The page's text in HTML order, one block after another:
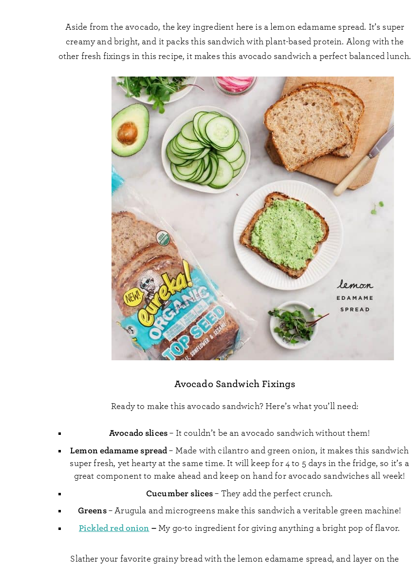
Aside from the avocado, the key ingredient here is a lemon edamame spread. It’s super
creamy and bright, and it packs this sandwich with plant-based protein. Along with the
other fresh fixings in this recipe, it makes this avocado sandwich a perfect balanced lunch.
Avocado Sandwich Fixings
Ready to make this avocado sandwich? Here’s what you’ll need:
Avocado slices– It couldn’t be an avocado sandwich without them!
Lemon edamame spread– Made with cilantro and green onion, it makes this sandwich
super fresh, yet hearty at the same time. It will keep for 4 to 5 days in the fridge, so it’s a
great component to make ahead and keep on hand for avocado sandwiches all week!
Cucumber slices– They add the perfect crunch.
Greens– Arugula and microgreens make this sandwich a veritable green machine!
Pickled red onion –My go-to ingredient for giving anything a bright pop of flavor.
Slather your favorite grainy bread with the lemon edamame spread, and layer on the